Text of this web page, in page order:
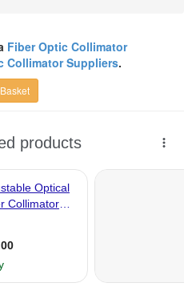
Fiber Optic Collimator
Collimator Suppliers.